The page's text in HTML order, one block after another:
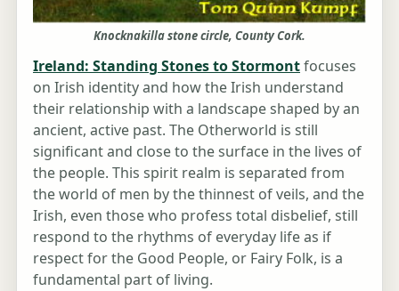
Knocknakilla stone circle, County Cork.
Ireland: Standing Stones to Stormontfocuses
on Irish identity and how the Irish understand
their relationship with a landscape shaped by an
ancient, active past. The Otherworld is still
significant and close to the surface in the lives of
the people. This spirit realm is separated from
the world of men by the thinnest of veils, and the
Irish, even those who profess total disbelief, still
respond to the rhythms of everyday life as if
respect for the Good People, or Fairy Folk, is a
fundamental part of living.